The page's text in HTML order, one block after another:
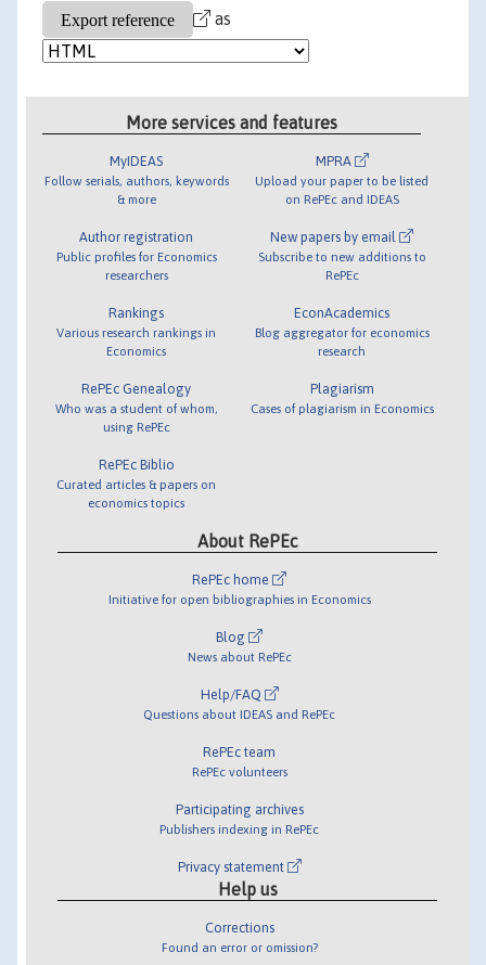
as
More services and features
MyIDEAS
Follow serials, authors, keywords
& more
Author registration
Public profiles for Economics
researchers
Rankings
Various research rankings in
Economics
RePEc Genealogy
Who was a student of whom,
using RePEc
RePEc Biblio
Curated articles & papers on
economics topics
MPRA
Upload your paper to be listed
on RePEc and IDEAS
New papers by email
Subscribe to new additions to
RePEc
EconAcademics
Blog aggregator for economics
research
Plagiarism
Cases of plagiarism in Economics
About RePEc
RePEc home
Initiative for open bibliographies in Economics
Blog
News about RePEc
Help/FAQ
Questions about IDEAS and RePEc
RePEc team
RePEc volunteers
Participating archives
Publishers indexing in RePEc
Privacy statement
Help us
Corrections
Found an error or omission?